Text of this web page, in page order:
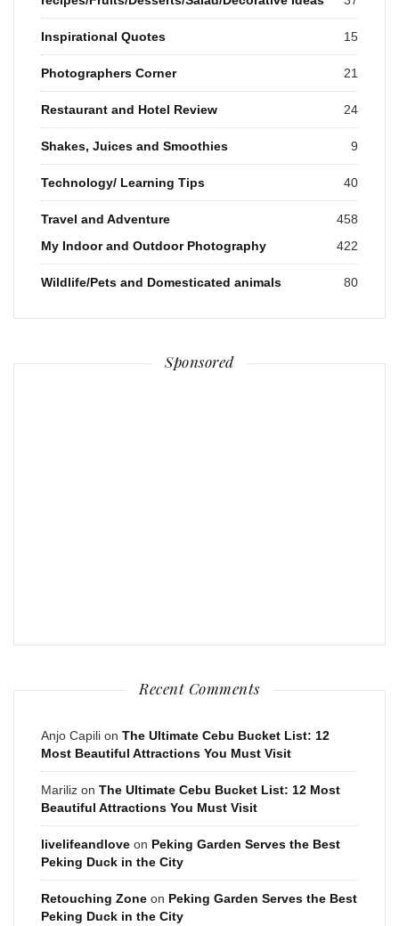
Inspirational Quotes 15
Photographers Corner 21
Restaurant and Hotel Review 24
Shakes, Juices and Smoothies 9
Technology/ Learning Tips 40
Travel and Adventure
458
My Indoor and Outdoor Photography
422
Wildlife/Pets and Domesticated animals 80
Sponsored
Recent Comments
Anjo Capili on The Ultimate Cebu Bucket List: 12
Most Beautiful Attractions You Must Visit
Mariliz on The Ultimate Cebu Bucket List: 12 Most
Beautiful Attractions You Must Visit
livelifeandlove on Peking Garden Serves the Best
Peking Duck in the City
Retouching Zone on Peking Garden Serves the Best
Peking Duck in the City